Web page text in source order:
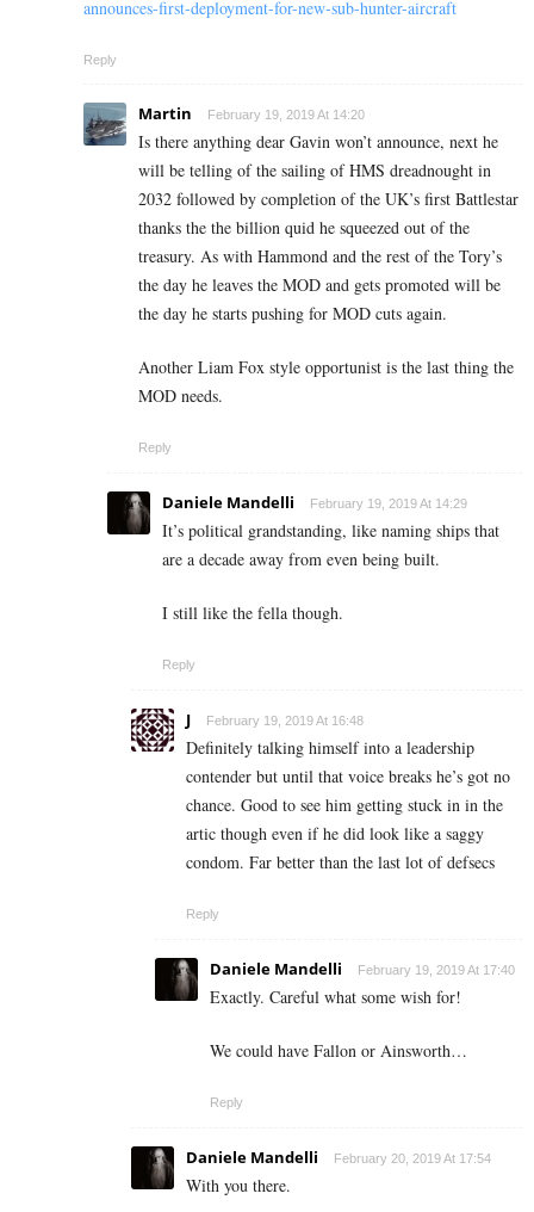
announces-first-deployment-for-new-sub-hunter-aircraft
Reply
Martin February 19, 2019 At 14:20
Is there anything dear Gavin won’t announce, next he
will be telling of the sailing of HMS dreadnought in
2032 followed by completion of the UK’s first Battlestar
thanks the the billion quid he squeezed out of the
treasury. As with Hammond and the rest of the Tory’s
the day he leaves the MOD and gets promoted will be
the day he starts pushing for MOD cuts again.
Another Liam Fox style opportunist is the last thing the
MOD needs.
Reply
Daniele Mandelli February 19, 2019 At 14:29
It’s political grandstanding, like naming ships that
are a decade away from even being built.
I still like the fella though.
Reply
J February 19, 2019 At 16:48
Definitely talking himself into a leadership
contender but until that voice breaks he’s got no
chance. Good to see him getting stuck in in the
artic though even if he did look like a saggy
condom. Far better than the last lot of defsecs
Reply
Daniele Mandelli February 19, 2019 At 17:40
Exactly. Careful what some wish for!
We could have Fallon or Ainsworth…
Reply
Daniele Mandelli February 20, 2019 At 17:54
With you there.